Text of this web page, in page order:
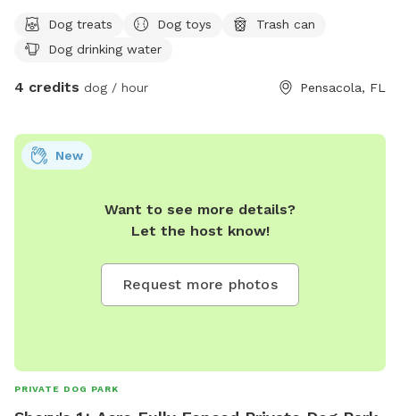
Dog treats Dog toys
Trash can
Dog drinking water
4 credits dog / hour Pensacola, FL
Want to see more details?
Let the host know!
Request more photos
New
PRIVATE DOG PARK